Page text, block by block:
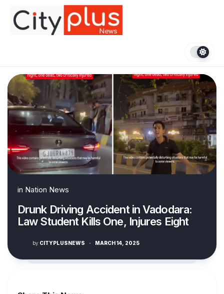
content
in Nation News
Drunk Driving Accident in Vadodara:
Law Student Kills One, Injures Eight
by CITYPLUSNEWS · MARCH 14, 2025